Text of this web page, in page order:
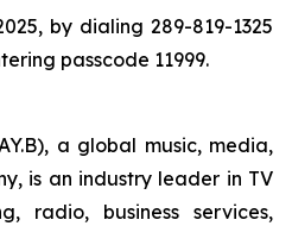
by dialing 289-819-1325
passcode 11999.
a global music, media,
is an industry leader in TV
radio, business services,